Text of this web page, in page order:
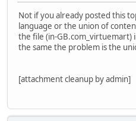
Not if you already posted this
language or the union of
the file (in-GB.com_virtuemart)
the same the problem is the
[attachment cleanup by admin]